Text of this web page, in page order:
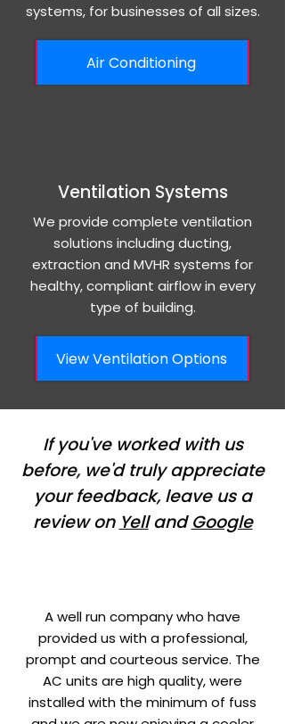
systems, for businesses of all sizes.
Air Conditioning
Ventilation Systems
We provide complete ventilation
solutions including ducting,
extraction and MVHR systems for
healthy, compliant airflow in every
type of building.
View Ventilation Options
If you've worked with us
before, we'd truly appreciate
your feedback, leave us a
review on YellandGoogle
A well run company who have
provided us with a professional,
prompt and courteous service. The
AC units are high quality, were
installed with the minimum of fuss